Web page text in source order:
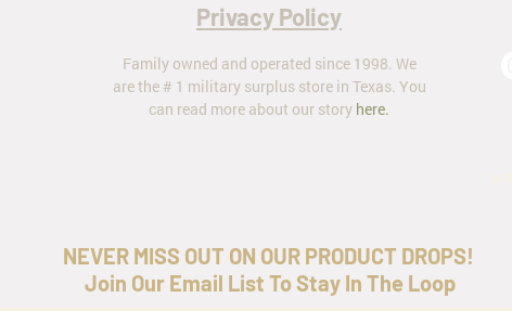
Privacy Policy
Family owned and operated since 1998. We
are the # 1 military surplus store in Texas. You
can read more about our story here.
NEVER MISS OUT ON OUR PRODUCT DROPS!
Join Our Email List To Stay In The Loop